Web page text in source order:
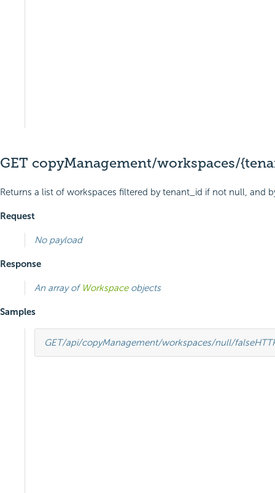
GET copyManagement/workspaces/
Returns a list of workspaces filtered by tenant_id if not null, and
Request
No payload
Response
An array of Workspaceobjects
Samples
GET/api/copyManagement/workspaces/null/false